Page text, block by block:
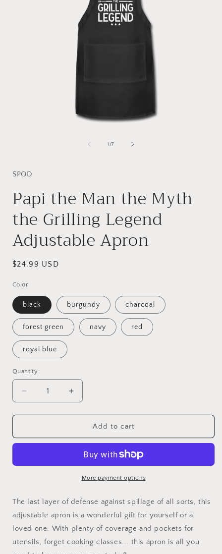
1 /of
7
SPOD
Papi the Man the Myth
the Grilling Legend
Adjustable Apron
Regular
$24.99 USD
Color
black burgundy charcoal
forest green navy red
royal blue
Quantity
Quantity
Decrease
quantity
for
the
Myth
Legend
Adjustable
Apron
Increase
quantity
for
the
Myth
the
Legend
Adjustable
Apron
Add to cart
More payment options
The last layer of defense against spillage of all sorts, this
adjustable apron is a wonderful gift for yourself or a
loved one. With plenty of coverage and pockets for
utensils, forget cooking classes... this apron is all you